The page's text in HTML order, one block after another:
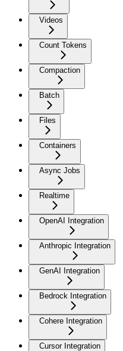
Videos
Count Tokens
Compaction
Batch
Files
Containers
Async Jobs
Realtime
OpenAI Integration
Anthropic Integration
GenAI Integration
Bedrock Integration
Cohere Integration
Cursor Integration